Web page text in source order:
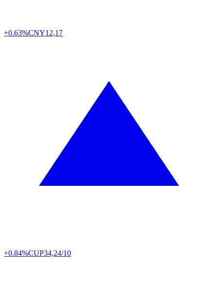
+0.63%CNY12,17
+0.84%CUP34,24/10